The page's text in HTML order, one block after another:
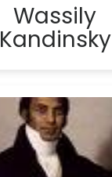
Wassily
Kandinsky